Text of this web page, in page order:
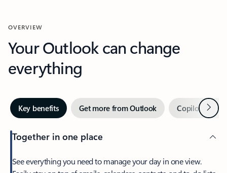
OVERVIEW
Your Outlook can change
everything
Key benefits Get more from Outlook Copilot inNext
Together in one place
See everything you need to manage your day in one view.